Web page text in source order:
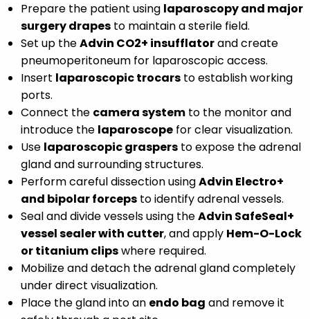
Prepare the patient using laparoscopy and major
surgery drapes to maintain a sterile field.
Set up theAdvin CO2+ insufflatorand create
pneumoperitoneum for laparoscopic access.
Insert laparoscopic trocars to establish working
ports.
Connect the camera system to the monitor and
introduce the laparoscope for clear visualization.
Use laparoscopic graspers to expose the adrenal
gland and surrounding structures.
Perform careful dissection usingAdvin Electro+
and bipolar forceps to identify adrenal vessels.
Seal and divide vessels using theAdvin SafeSeal+
vessel sealer with cutter, and apply Hem-O-Lock
or titanium clipswhere required.
Mobilize and detach the adrenal gland completely
under direct visualization.
Place the gland into an endo bag and remove it